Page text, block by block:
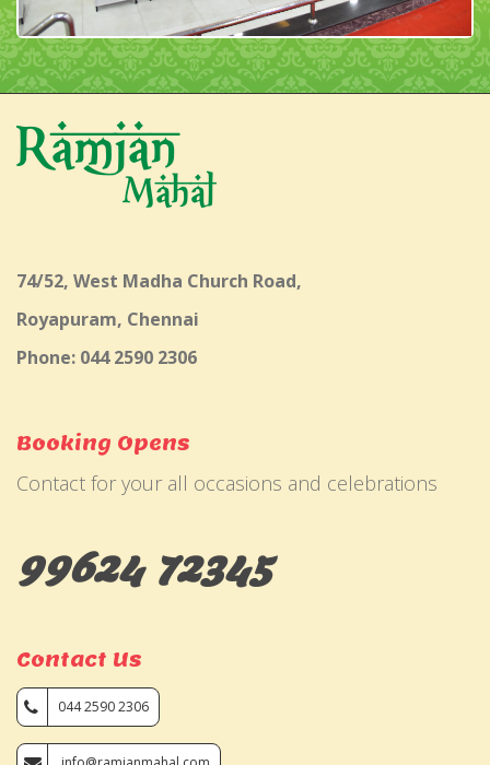
74/52, West Madha Church Road,
Royapuram, Chennai
Phone: 044 2590 2306
Booking Opens
Contact for your all occasions and celebrations
99624 72345
Contact Us
044 2590 2306